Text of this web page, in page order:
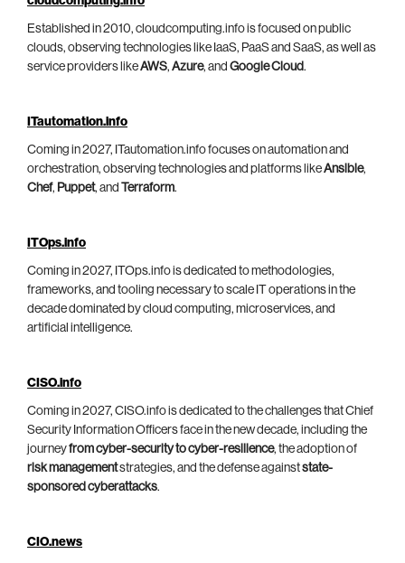
Established in 2010, cloudcomputing.info is focused on public
clouds, observing technologies like IaaS, PaaS and SaaS, as well as
service providers likeAWS, Azure, and Google Cloud.
ITautomation.info
Coming in 2027, ITautomation.info focuses on automation and
orchestration, observing technologies and platforms likeAnsible,
Chef, Puppet, and Terraform.
ITOps.info
Coming in 2027, ITOps.info is dedicated to methodologies,
frameworks, and tooling necessary to scale IT operations in the
decade dominated by cloud computing, microservices, and
artificial intelligence.
CISO.info
Coming in 2027, CISO.info is dedicated to the challenges that Chief
Security Information Officers face in the new decade, including the
journeyfrom cyber-security to cyber-resilience, the adoption of
risk managementstrategies, and the defense againststate-
sponsored cyberattacks.
CIO.news